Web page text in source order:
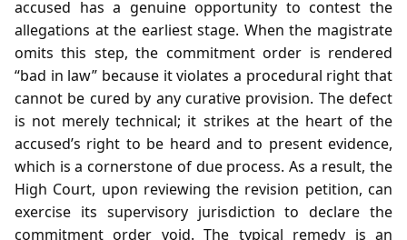
accused has a genuine opportunity to contest the
allegations at the earliest stage. When the magistrate
omits this step, the commitment order is rendered
“bad in law” because it violates a procedural right that
cannot be cured by any curative provision. The defect
is not merely technical; it strikes at the heart of the
accused’s right to be heard and to present evidence,
which is a cornerstone of due process. As a result, the
High Court, upon reviewing the revision petition, can
exercise its supervisory jurisdiction to declare the
commitment order void. The typical remedy is an